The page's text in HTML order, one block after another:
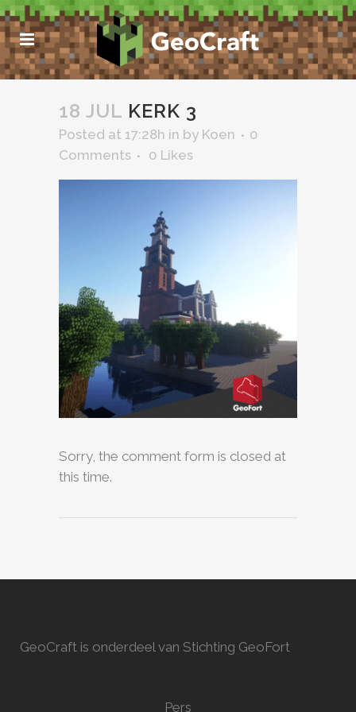
18 JUL KERK 3
Posted at 17:28h in by Koen
0
Comments
0 Likes
Sorry, the comment form is closed at
this time.
GeoCraft is onderdeel van Stichting GeoFort
Pers